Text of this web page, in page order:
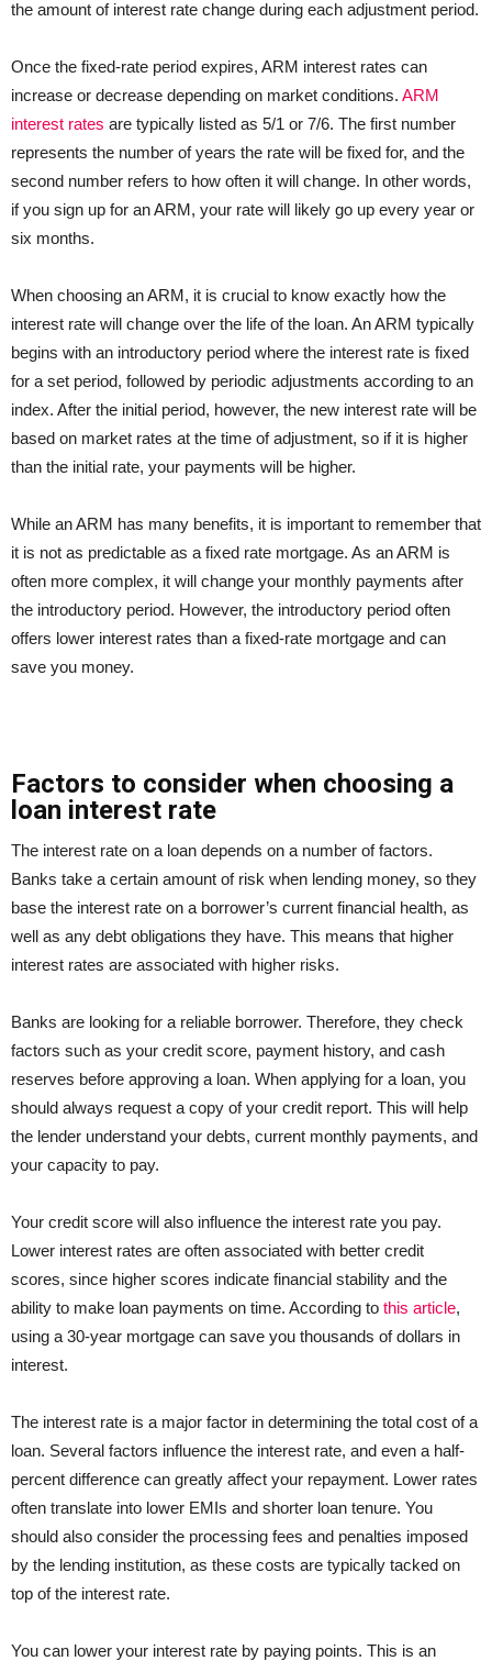
the amount of interest rate change during each adjustment period.
Once the fixed-rate period expires, ARM interest rates can
increase or decrease depending on market conditions. ARM
interest rates are typically listed as 5/1 or 7/6. The first number
represents the number of years the rate will be fixed for, and the
second number refers to how often it will change. In other words,
if you sign up for an ARM, your rate will likely go up every year or
six months.
When choosing an ARM, it is crucial to know exactly how the
interest rate will change over the life of the loan. An ARM typically
begins with an introductory period where the interest rate is fixed
for a set period, followed by periodic adjustments according to an
index. After the initial period, however, the new interest rate will be
based on market rates at the time of adjustment, so if it is higher
than the initial rate, your payments will be higher.
While an ARM has many benefits, it is important to remember that
it is not as predictable as a fixed rate mortgage. As an ARM is
often more complex, it will change your monthly payments after
the introductory period. However, the introductory period often
offers lower interest rates than a fixed-rate mortgage and can
save you money.
Factors to consider when choosing a
loan interest rate
The interest rate on a loan depends on a number of factors.
Banks take a certain amount of risk when lending money, so they
base the interest rate on a borrower’s current financial health, as
well as any debt obligations they have. This means that higher
interest rates are associated with higher risks.
Banks are looking for a reliable borrower. Therefore, they check
factors such as your credit score, payment history, and cash
reserves before approving a loan. When applying for a loan, you
should always request a copy of your credit report. This will help
the lender understand your debts, current monthly payments, and
your capacity to pay.
Your credit score will also influence the interest rate you pay.
Lower interest rates are often associated with better credit
scores, since higher scores indicate financial stability and the
ability to make loan payments on time. According to this article,
using a 30-year mortgage can save you thousands of dollars in
interest.
The interest rate is a major factor in determining the total cost of a
loan. Several factors influence the interest rate, and even a half-
percent difference can greatly affect your repayment. Lower rates
often translate into lower EMIs and shorter loan tenure. You
should also consider the processing fees and penalties imposed
by the lending institution, as these costs are typically tacked on
top of the interest rate.
You can lower your interest rate by paying points. This is an